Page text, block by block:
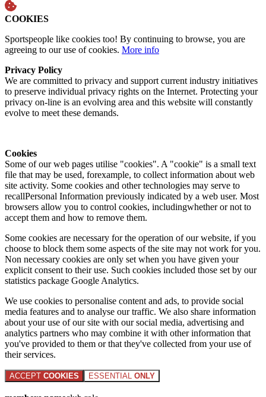
COOKIES
Sportspeople like cookies too! By continuing to browse, you are
agreeing to our use of cookies. More info
Privacy Policy
We are committed to privacy and support current industry initiatives
to preserve individual privacy rights on the Internet. Protecting your
privacy on-line is an evolving area and this website will constantly
evolve to meet these demands.
Cookies
Some of our web pages utilise "cookies". A "cookie" is a small text
file that may be used, forexample, to collect information about web
site activity. Some cookies and other technologies may serve to
recallPersonal Information previously indicated by a web user. Most
browsers allow you to control cookies, includingwhether or not to
accept them and how to remove them.
Some cookies are necessary for the operation of our website, if you
choose to block them some aspects of the site may not work for you.
Non necessary cookies are only set when you have given your
explicit consent to their use. Such cookies included those set by our
statistics package Google Analytics.
We use cookies to personalise content and ads, to provide social
media features and to analyse our traffic. We also share information
about your use of our site with our social media, advertising and
analytics partners who may combine it with other information that
you've provided to them or that they've collected from your use of
their services.
ACCEPT COOKIES ESSENTIAL ONLY